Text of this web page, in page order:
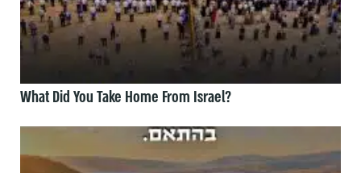
What Did You Take Home From Israel?